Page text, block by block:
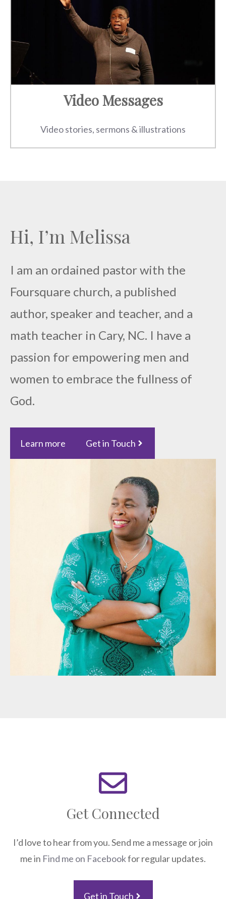
Video Messages
Video stories, sermons & illustrations
Hi, I’m Melissa
I am an ordained pastor with the
Foursquare church, a published
author, speaker and teacher, and a
math teacher in Cary, NC. I have a
passion for empowering men and
women to embrace the fullness of
God.
Learn more Get in Touch
Get Connected
I’d love to hear from you. Send me a message or join
me in Find me on Facebookfor regular updates.
Get in Touch